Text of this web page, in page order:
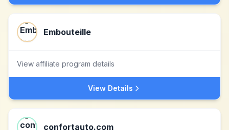
Embouteille
View affiliate program details
View Details
confortauto.com